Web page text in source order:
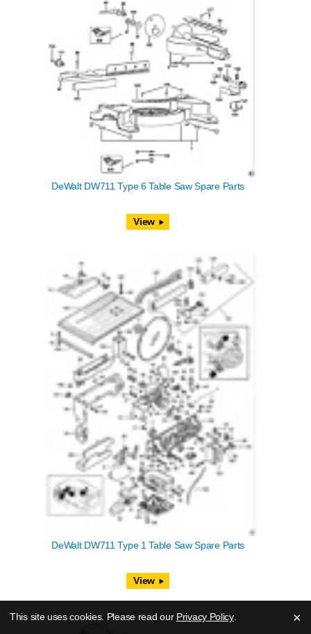
DeWalt DW711 Type 6 Table Saw Spare Parts
View
DeWalt DW711 Type 1 Table Saw Spare Parts
View
×
This site uses cookies. Please read our Privacy Policy.